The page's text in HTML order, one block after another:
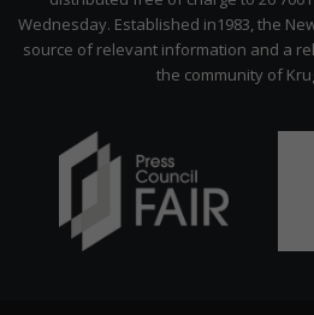
Wednesday. Established in1983, the
source of relevant information and a
the community of